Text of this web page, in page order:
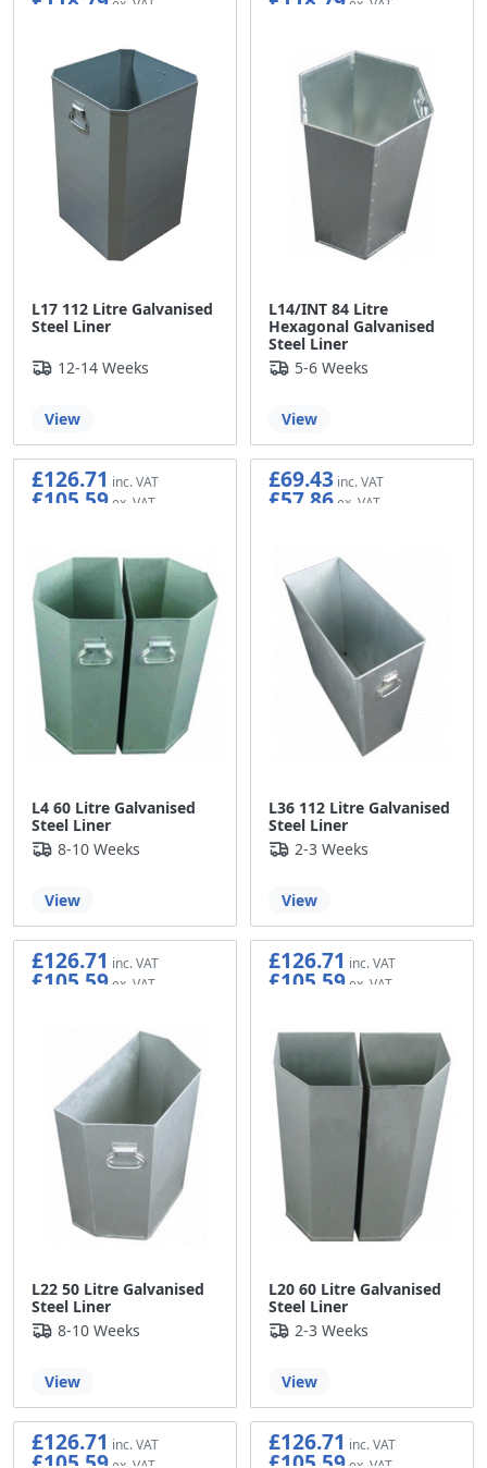
L17 112 Litre Galvanised
Steel Liner
12-14 Weeks
View
L14/INT 84 Litre
Hexagonal Galvanised
Steel Liner
5-6 Weeks
View
L4 60 Litre Galvanised
Steel Liner
£126.71
£105.59
8-10 Weeks
View
L36 112 Litre Galvanised
Steel Liner
£69.43
£57.86
2-3 Weeks
View
L22 50 Litre Galvanised
Steel Liner
£126.71
£105.59
8-10 Weeks
View
L20 60 Litre Galvanised
Steel Liner
£126.71
£105.59
2-3 Weeks
View
£126.71
£105.59
£126.71
£105.59